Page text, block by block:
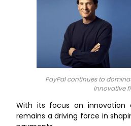
PayPal continues to
innovative
With its focus on innovation
remains a driving force in